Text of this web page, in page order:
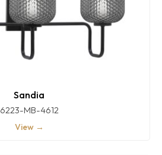
Sandia
6223-MB-4612
View →